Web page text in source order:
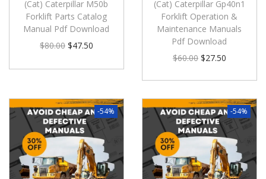
(Cat) Caterpillar M50b
Forklift Parts Catalog
Manual Pdf Download
$80.00 $47.50
(Cat) Caterpillar Gp40n1
Forklift Operation &
Maintenance Manuals
Pdf Download
$60.00 $27.50
-54% -54%